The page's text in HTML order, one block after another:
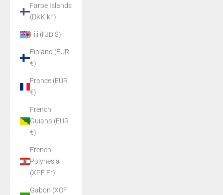
Faroe Islands
(DKK kr.)
Fiji (FJD $)
Finland (EUR
€)
France (EUR
€)
French
Guiana (EUR
€)
French
Polynesia
(XPF Fr)
Gabon (XOF